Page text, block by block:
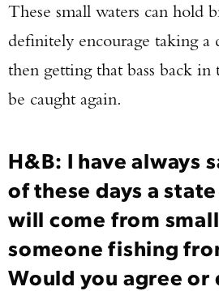
These small waters can hold
definitely encourage taking a
then getting that bass back in
be caught again.
H&B: I have always
of these days a
will come from
someone fishing
Would you agree or